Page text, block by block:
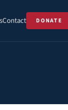
Contact DONATE